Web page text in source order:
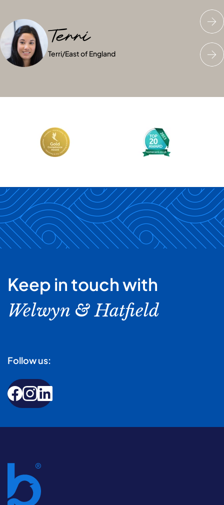
Terri
Terri/East of England
Charles
Charles/East of England
Amelia
Amelia/East of England
Keep in touch with
Welwyn & Hatfield
Follow us: